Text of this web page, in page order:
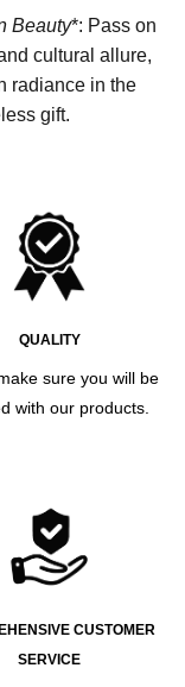
Beauty*: Pass on
cultural allure,
radiance in the
gift.
QUALITY
sure you will be
with our products.
CUSTOMER
SERVICE